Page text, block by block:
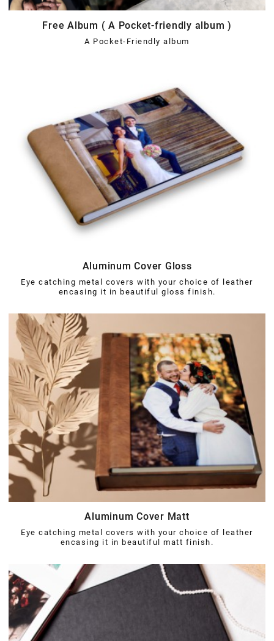
Free Album ( A Pocket-friendly album )
A Pocket-Friendly album
Aluminum Cover Gloss
Eye catching metal covers with your choice of leather
encasing it in beautiful gloss finish.
Aluminum Cover Matt
Eye catching metal covers with your choice of leather
encasing it in beautiful matt finish.